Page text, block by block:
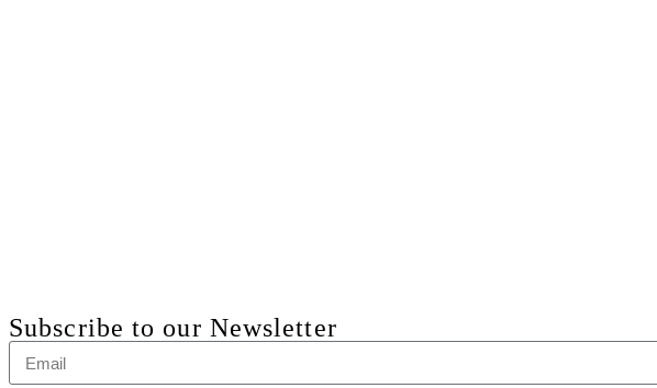
Subscribe to our Newsletter